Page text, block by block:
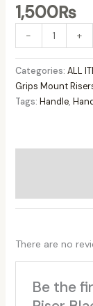
1,500₨
- +
Categories: ALL
Grips Mount
Tags: Handle,
There are no
Be the